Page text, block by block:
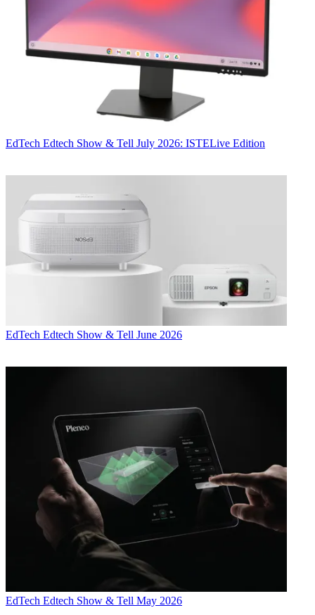
EdTech Edtech Show & Tell July 2026: ISTELive Edition
EdTech Edtech Show & Tell June 2026
EdTech Edtech Show & Tell May 2026